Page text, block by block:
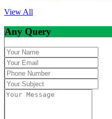
View All
Any Query